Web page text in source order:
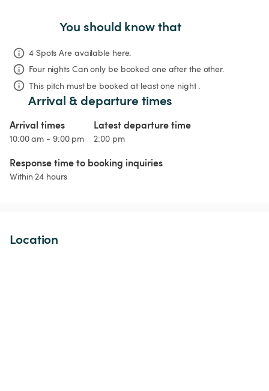
You should know that
4 Spots Are available here.
Four nights Can only be booked one after the other.
This pitch must be booked at least one night .
Arrival & departure times
Arrival times
10:00 am - 9:00 pm
Latest departure time
2:00 pm
Response time to booking inquiries
Within 24 hours
Location